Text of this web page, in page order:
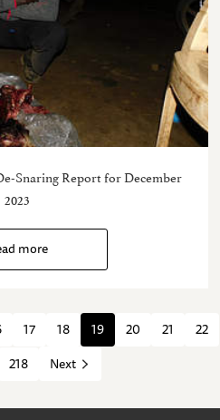
Snaring Report for December
2023
more
17 18 19 20 21
22
218 Next